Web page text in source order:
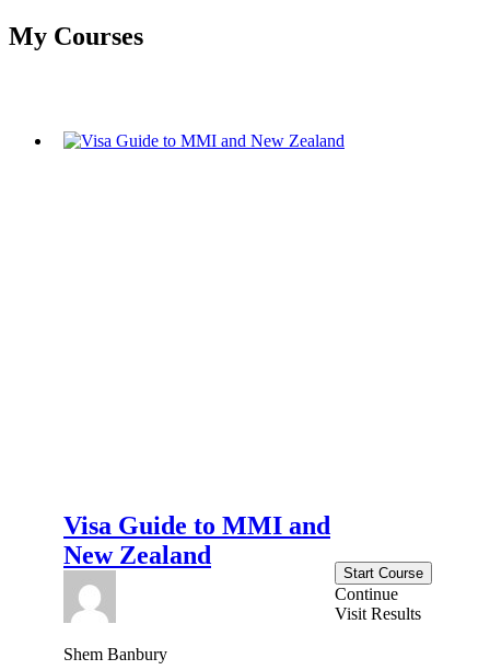
My Courses
Visa Guide to MMI and
New Zealand
Shem Banbury
Start Course
Continue
Visit Results